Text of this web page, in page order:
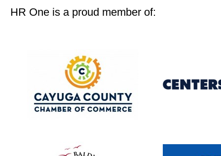
HR One is a proud member of: